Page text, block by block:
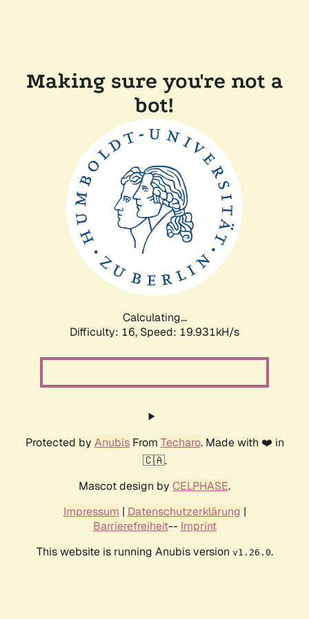
Making sure you're not a
bot!
Calculating...
Difficulty: 16, Speed: 19.931kH/s
Protected by AnubisFrom Techaro. Made with ❤️ in
🇨🇦.
Mascot design by CELPHASE.
Impressum | Datenschutzerklärung |
Barrierefreiheit-- Imprint
This website is running Anubis version v1.26.0.